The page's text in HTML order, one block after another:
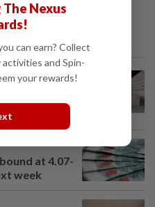
at 4.07-
week
Nexus
can earn? Collect
and Spin-
your rewards!